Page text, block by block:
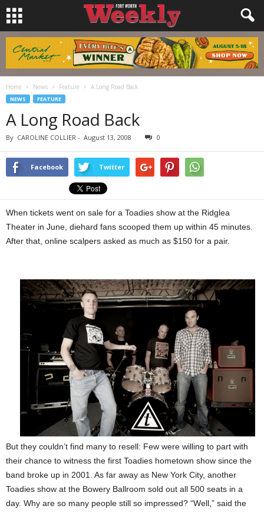
Home News Feature A Long Road Back
NEWS FEATURE
A Long Road Back
By CAROLINE COLLIER - August 13, 2008 0
Facebook Twitter
When tickets went on sale for a Toadies show at the Ridglea
Theater in June, diehard fans scooped them up within 45 minutes.
After that, online scalpers asked as much as $150 for a pair.
But they couldn’t find many to resell: Few were willing to part with
their chance to witness the first Toadies hometown show since the
band broke up in 2001. As far away as New York City, another
Toadies show at the Bowery Ballroom sold out all 500 seats in a
day. Why are so many people still so impressed? “Well,” said the